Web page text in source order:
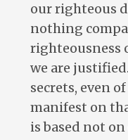
our righteous
nothing
righteousness
we are
secrets, even
manifest on
is based not